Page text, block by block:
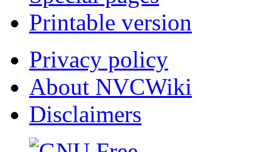
Printable version
Privacy policy
About NVCWiki
Disclaimers